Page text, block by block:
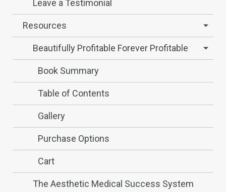
Leave a Testimonial
Resources
Beautifully Profitable Forever Profitable
Book Summary
Table of Contents
Gallery
Purchase Options
Cart
The Aesthetic Medical Success System